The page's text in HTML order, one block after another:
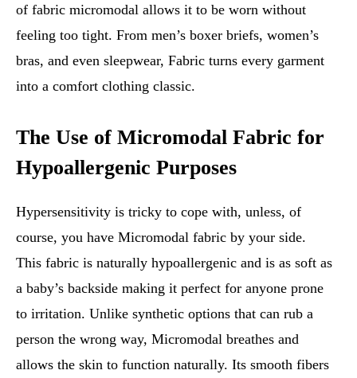
of fabric micromodal allows it to be worn without
feeling too tight. From men’s boxer briefs, women’s
bras, and even sleepwear, Fabric turns every garment
into a comfort clothing classic.
The Use of Micromodal Fabric for
Hypoallergenic Purposes
Hypersensitivity is tricky to cope with, unless, of
course, you have Micromodal fabric by your side.
This fabric is naturally hypoallergenic and is as soft as
a baby’s backside making it perfect for anyone prone
to irritation. Unlike synthetic options that can rub a
person the wrong way, Micromodal breathes and
allows the skin to function naturally. Its smooth fibers